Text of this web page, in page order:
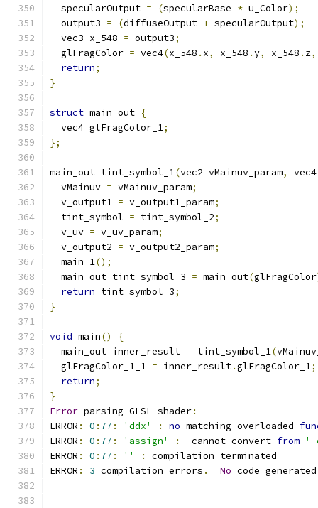
  specularOutput
= (specularBase * u_Color);
  output3
= (diffuseOutput + specularOutput);
  vec3 x_548
= output3;
  glFragColor
= vec4(x_548 . x, x_548 .y, x_548 . z,
return;
}
struct main_out {
  vec4 glFragColor_1
;
};
main_out tint_symbol_1(vec2 vMainuv_param,
  vMainuv
= vMainuv_param;
  v_output1
= v_output1_param;
  tint_symbol
= tint_symbol_2;
  v_uv
= v_uv_param;
  v_output2
= v_output2_param;
  main_1
();
  main_out tint_symbol_3
= main_out(glFragColor
return tint_symbol_3;
}
void main()
{
  main_out inner_result
= tint_symbol_1(
  glFragColor_1_1
= inner_result.glFragColor_1;
return;
}
Error parsing GLSL shader:
ERROR : 0 : 77 : 'ddx' : no matching overloaded
ERROR : 0 : 77 : 'assign' :
  cannot convert
from '
ERROR : 0 : 77 : '' :
compilation terminated
ERROR : 3 compilation errors . No code generated